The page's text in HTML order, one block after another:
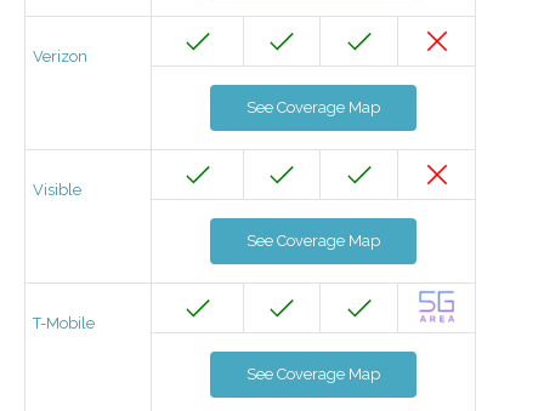
Verizon
See Coverage Map
Visible
See Coverage Map
T-Mobile
See Coverage Map